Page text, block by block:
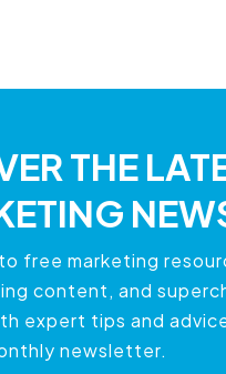
THE
free marketing
content, and
expert tips and
newsletter.